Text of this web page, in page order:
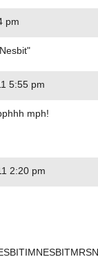
pm
5:55 pm
mph!
2:20 pm